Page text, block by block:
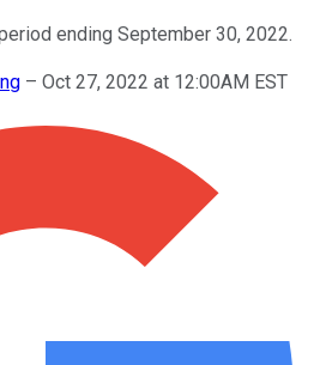
ending September 30, 2022.
– Oct 27, 2022 at 12:00AM EST